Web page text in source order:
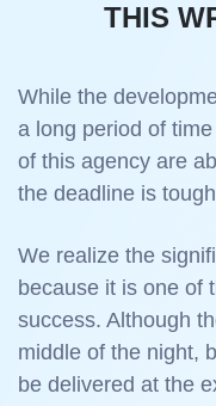
THIS
While the
a long period of
of this agency are
the deadline is
We realize the
because it is one of
success. Although
middle of the night,
be delivered at the